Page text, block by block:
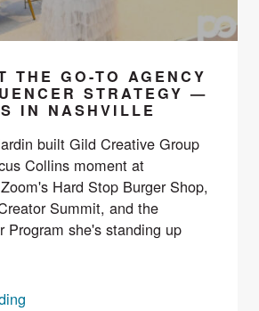
THE GO-TO AGENCY
STRATEGY —
IN NASHVILLE
built Gild Creative Group
Collins moment at
Hard Stop Burger Shop,
Summit, and the
Program she's standing up